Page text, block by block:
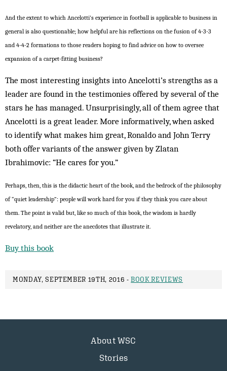
And the extent to which Ancelotti’s experience in football is applicable to business in
general is also questionable; how helpful are his reflections on the fusion of 4-3-3
and 4-4-2 formations to those readers hoping to find advice on how to oversee
expansion of a carpet-fitting business?
The most interesting insights into Ancelotti’s strengths as a
leader are found in the testimonies offered by several of the
stars he has managed. Unsurprisingly, all of them agree that
Ancelotti is a great leader. More informatively, when asked
to identify what makes him great, Ronaldo and John Terry
both offer variants of the answer given by Zlatan
Ibrahimovic: “He cares for you.”
Perhaps, then, this is the didactic heart of the book, and the bedrock of the philosophy
of “quiet leadership”: people will work hard for you if they think you care about
them. The point is valid but, like so much of this book, the wisdom is hardly
revelatory, and neither are the anecdotes that illustrate it.
Buy this book
MONDAY, SEPTEMBER 19TH, 2016 -BOOK REVIEWS
About WSC
Stories